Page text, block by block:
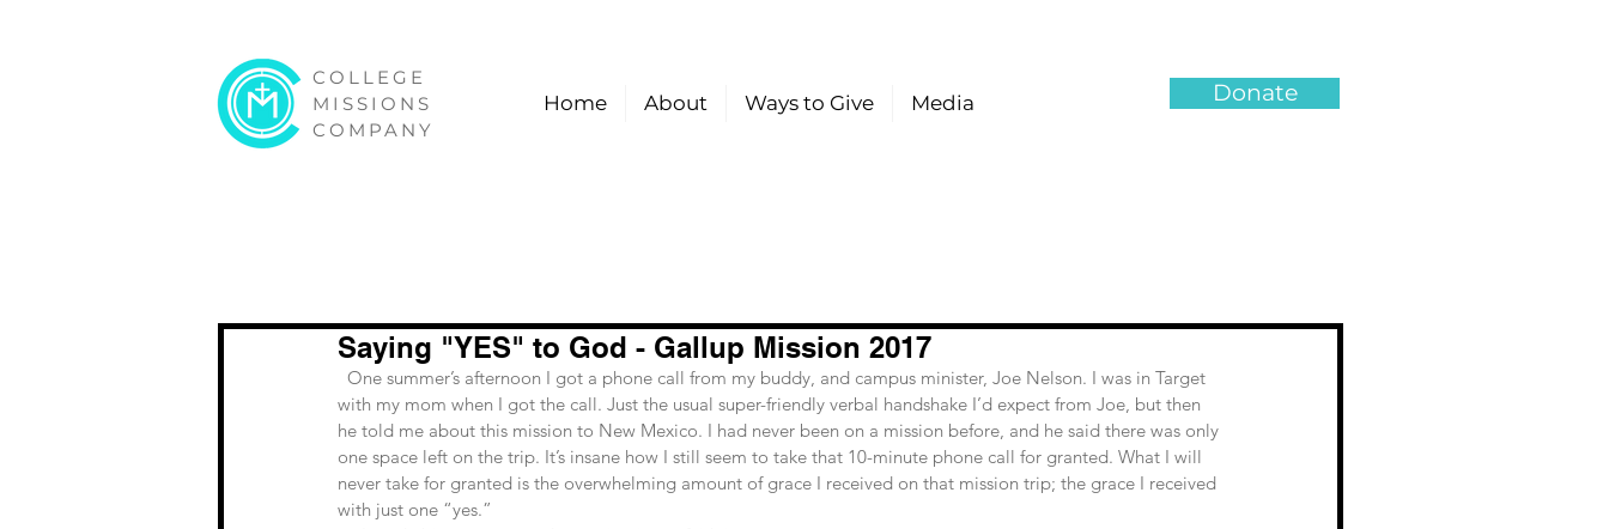
COLLEGE
MISSIONS
COMPANY
Home About Ways to Give Media Donate
Saying "YES" to God - Gallup Mission 2017
with my mom when I got the call. Just the usual super-friendly verbal handshake I’d expect from Joe, but then
he told me about this mission to New Mexico. I had never been on a mission before, and he said there was only
one space left on the trip. It’s insane how I still seem to take that 10-minute phone call for granted. What I will
never take for granted is the overwhelming amount of grace I received on that mission trip; the grace I received
with just one “yes.”